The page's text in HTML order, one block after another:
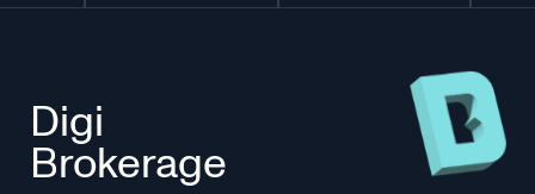
Digi
Brokerage